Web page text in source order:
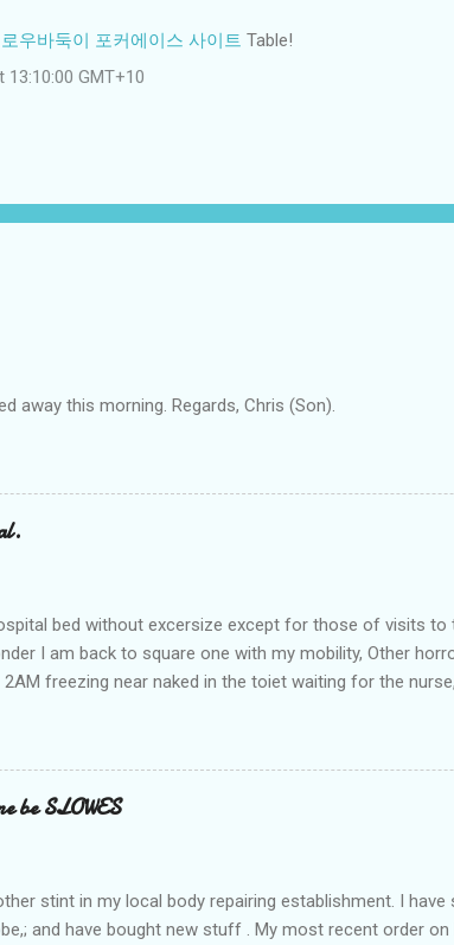
로우바둑이 포커에이스 사이트 Table!
13:10:00 GMT+10
away this morning. Regards, Chris (Son).
bed without excersize except for those of visits to
I am back to square one with my mobility, Other
freezing near naked in the toiet waiting for the
excess Urine seeps. The previous occasion - the
hospital having all the details; the appointed Doctor
this song and dance tune on LP called "tomorrow I
MERC"." Having listened to his last lot of twaddle, I
be SLOWES
stint in my local body repairing establishment. I have
and have bought new stuff . My most recent order